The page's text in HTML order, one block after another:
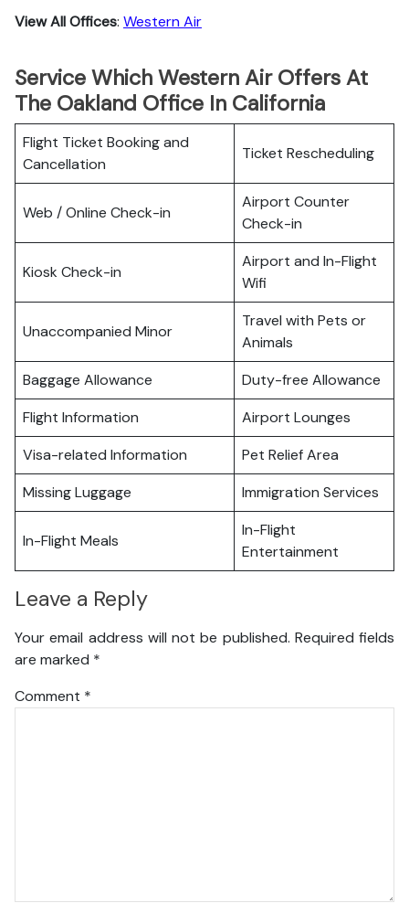
View All Offices: Western Air
Service Which Western Air Offers At
The Oakland Office In California
Flight Ticket Booking and
Cancellation
Ticket Rescheduling
Web / Online Check-in
Airport Counter
Check-in
Kiosk Check-in
Airport and In-Flight
Wifi
Unaccompanied Minor
Travel with Pets or
Animals
Baggage Allowance
Duty-free Allowance
Flight Information
Airport Lounges
Visa-related Information
Pet Relief Area
Missing Luggage
Immigration Services
In-Flight Meals
In-Flight
Entertainment
Leave a Reply
Your email address will not be published. Required fields
are marked *
Comment *